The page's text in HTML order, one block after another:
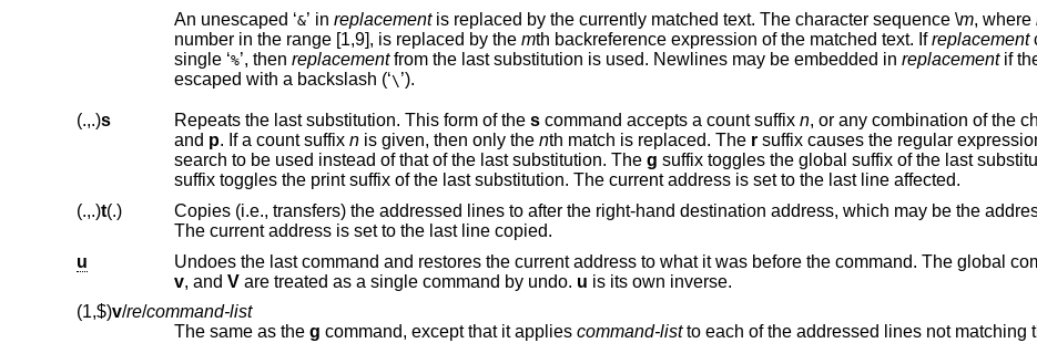
An unescaped ‘&’ in replacement is replaced by the currently matched text. The character sequence \m, where
number in the range [1,9], is replaced by the m th backreference expression of the matched text. Ifreplacement
single ‘%’, then replacement from the last substitution is used. Newlines may be embedded in replacementif they
escaped with a backslash (‘\ ’).
(.,.)s Repeats the last substitution. This form of the s command accepts a count suffix n , or any
and p. If a count suffix n is given, then only the nth match is replaced. The rsuffix causes the regular
search to be used instead of that of the last substitution. The g suffix toggles the global
suffix toggles the print suffix of the last substitution. The current address is set to the last line affected.
(.,.)t(.) Copies (i.e., transfers) the addressed lines to after the right-hand destination address, which may be the
The current address is set to the last line copied.
u
Undoes the last command and restores the current address to what it was before the command.
v, and Vare treated as a single command by undo. u is its own inverse.
(1,$)v/re/command-list
The same as the g command, except that it applies command-listto each of the addressed lines not matching the regular